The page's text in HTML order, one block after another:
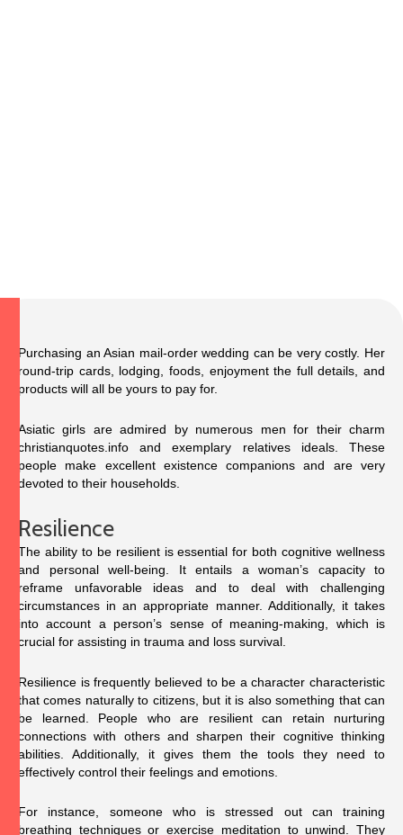
Purchasing an Asian mail-order wedding can be very costly. Her
round-trip cards, lodging, foods, enjoymentthe full details , and
products will all be yours to pay for.
Asiatic girls are admired by numerous men for their charm
christianquotes.info and exemplary relatives ideals. These
people make excellent existence companions and are very
devoted to their households.
Resilience
The ability to be resilient is essential for both cognitive wellness
and personal well-being. It entails a woman’s capacity to
reframe unfavorable ideas and to deal with challenging
circumstances in an appropriate manner. Additionally, it takes
into account a person’s sense of meaning-making, which is
crucial for assisting in trauma and loss survival.
Resilience is frequently believed to be a character characteristic
that comes naturally to citizens, but it is also something that can
be learned. People who are resilient can retain nurturing
connections with others and sharpen their cognitive thinking
abilities. Additionally, it gives them the tools they need to
effectively control their feelings and emotions.
For instance, someone who is stressed out can training
breathing techniques or exercise meditation to unwind. They